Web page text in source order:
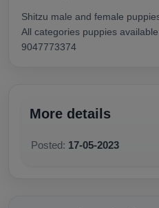
Shitzu male and female
All categories puppies
9047773374
More details
Posted: 17-05-2023